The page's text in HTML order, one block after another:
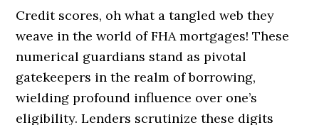
Credit scores, oh what a tangled web they
weave in the world of FHA mortgages! These
numerical guardians stand as pivotal
gatekeepers in the realm of borrowing,
wielding profound influence over one’s
eligibility. Lenders scrutinize these digits